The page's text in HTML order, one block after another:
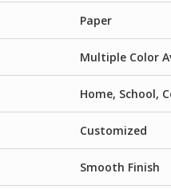
Paper
Multiple Color
Home, School,
Customized
Smooth Finish